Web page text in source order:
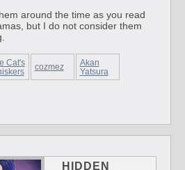
around the time as you read
but I do not consider them
Cat's
cozmez
Akan
Yatsura
HIDDEN